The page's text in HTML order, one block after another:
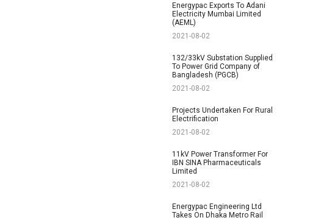
Energypac Exports To Adani
Electricity Mumbai Limited
(AEML)
2021-08-02
132/33kV Substation Supplied
To Power Grid Company of
Bangladesh (PGCB)
2021-08-02
Projects Undertaken For Rural
Electrification
2021-08-02
11kV Power Transformer For
IBN SINA Pharmaceuticals
Limited
2021-08-02
Energypac Engineering Ltd
Takes On Dhaka Metro Rail